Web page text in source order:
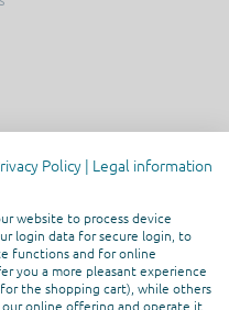
Policy | Legal information
website to process device
login data for secure login, to
functions and for online
you a more pleasant experience
the shopping cart), while others
online offering and operate it